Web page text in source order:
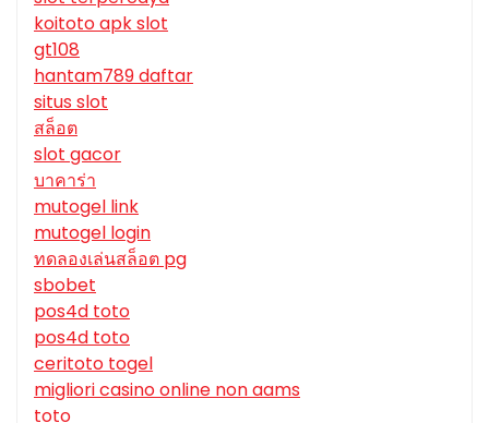
koitoto apk slot
gt108
hantam789 daftar
situs slot
สล็อต
slot gacor
บาคาร่า
mutogel link
mutogel login
ทดลองเล่นสล็อต pg
sbobet
pos4d toto
pos4d toto
ceritoto togel
migliori casino online non aams
toto